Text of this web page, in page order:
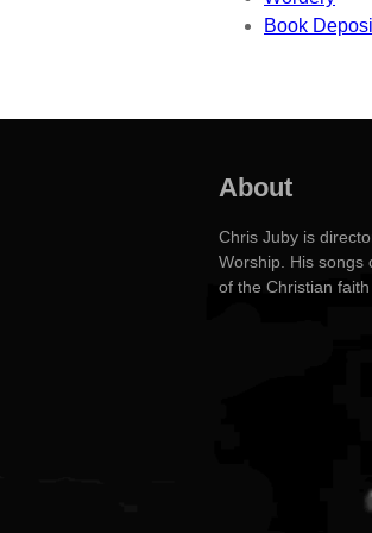
Book
About
Chris Juby is
Worship. His songs
of the Christian